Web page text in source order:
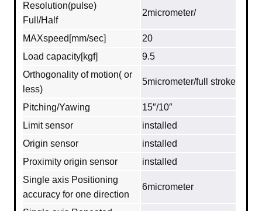
Resolution(pulse)
Full/Half
2micrometer/
MAXspeed[mm/sec]
20
Load capacity[kgf]
9.5
Orthogonality of motion( or
less)
5micrometer/full stroke
Pitching/Yawing
15″/10″
Limit sensor
installed
Origin sensor
installed
Proximity origin sensor
installed
Single axis Positioning
accuracy for one direction
6micrometer